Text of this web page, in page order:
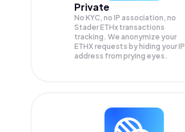
Private
No KYC, no IP association, no
Stader ETHx transactions
tracking. We anonymize your
ETHX requests by hiding your IP
address from prying eyes.